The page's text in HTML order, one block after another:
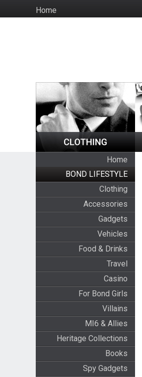
to
HomeSocial
Home
BOND LIFESTYLE
Clothing
Accessories
Gadgets
Vehicles
Food & Drinks
Travel
Casino
For Bond Girls
Villains
MI6 & Allies
Heritage Collections
Books
Spy Gadgets